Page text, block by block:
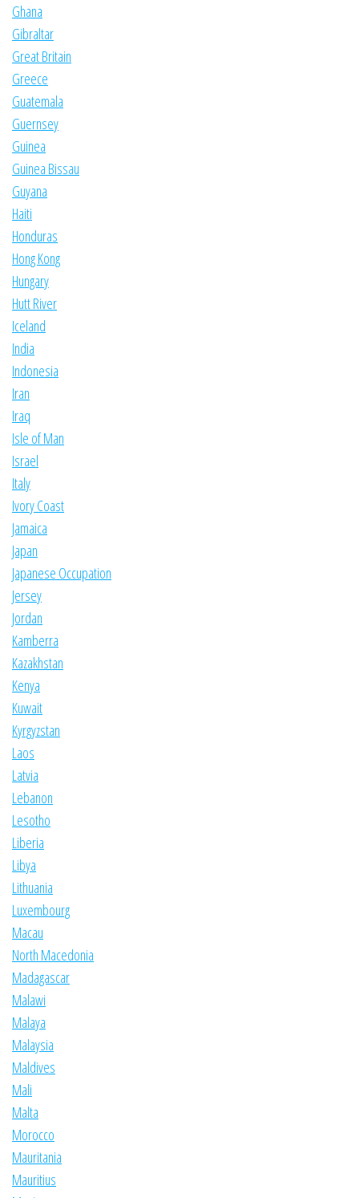
Ghana
Gibraltar
Great Britain
Greece
Guatemala
Guernsey
Guinea
Guinea Bissau
Guyana
Haiti
Honduras
Hong Kong
Hungary
Hutt River
Iceland
India
Indonesia
Iran
Iraq
Isle of Man
Israel
Italy
Ivory Coast
Jamaica
Japan
Japanese Occupation
Jersey
Jordan
Kamberra
Kazakhstan
Kenya
Kuwait
Kyrgyzstan
Laos
Latvia
Lebanon
Lesotho
Liberia
Libya
Lithuania
Luxembourg
Macau
North Macedonia
Madagascar
Malawi
Malaya
Malaysia
Maldives
Mali
Malta
Morocco
Mauritania
Mauritius